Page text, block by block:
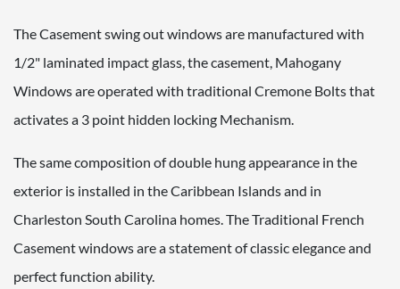
The Casement swing out windows are manufactured with
1/2" laminated impact glass, the casement, Mahogany
Windows are operated with traditional Cremone Bolts that
activates a 3 point hidden locking Mechanism.
The same composition of double hung appearance in the
exterior is installed in the Caribbean Islands and in
Charleston South Carolina homes. The Traditional French
Casement windows are a statement of classic elegance and
perfect function ability.